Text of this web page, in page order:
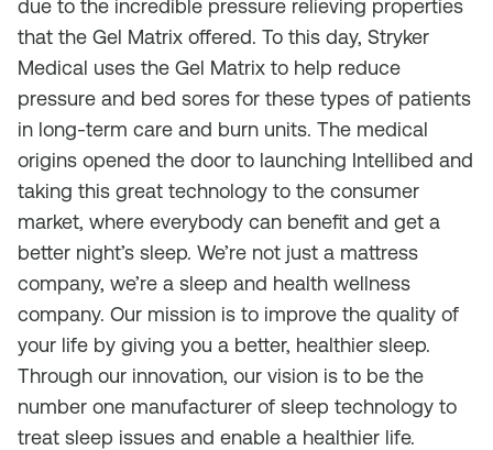
due to the incredible pressure relieving properties
that the Gel Matrix offered. To this day, Stryker
Medical uses the Gel Matrix to help reduce
pressure and bed sores for these types of patients
in long-term care and burn units. The medical
origins opened the door to launching Intellibed and
taking this great technology to the consumer
market, where everybody can benefit and get a
better night’s sleep. We’re not just a mattress
company, we’re a sleep and health wellness
company. Our mission is to improve the quality of
your life by giving you a better, healthier sleep.
Through our innovation, our vision is to be the
number one manufacturer of sleep technology to
treat sleep issues and enable a healthier life.